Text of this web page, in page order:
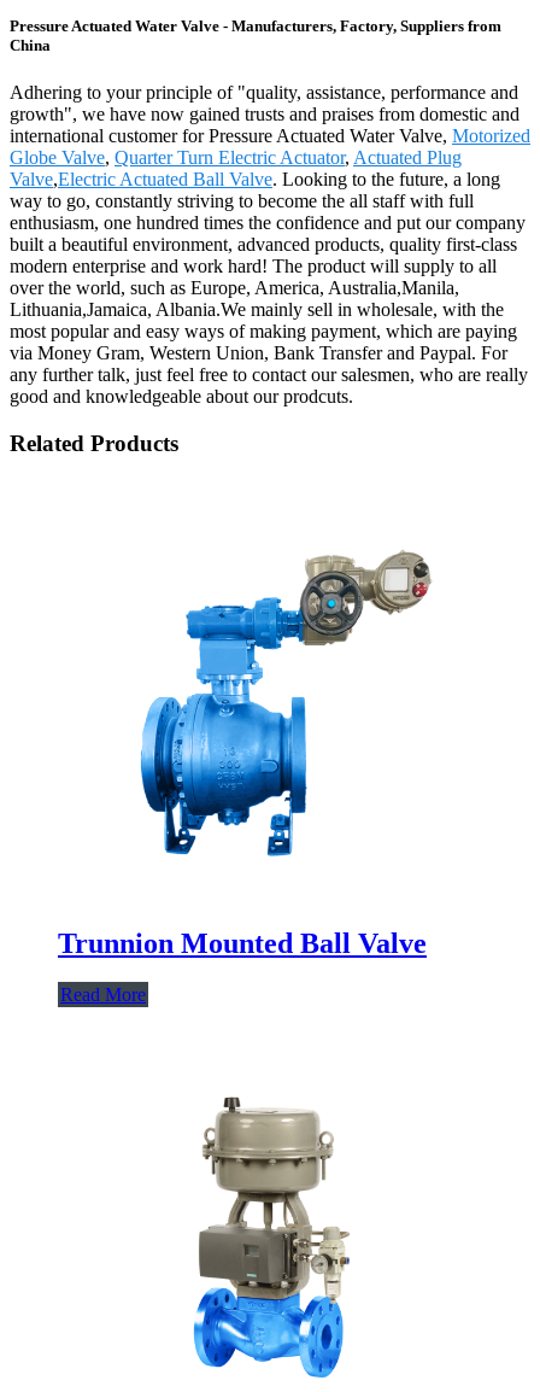
Pressure Actuated Water Valve - Manufacturers, Factory, Suppliers from
China
Adhering to your principle of "quality, assistance, performance and
growth", we have now gained trusts and praises from domestic and
international customer for Pressure Actuated Water Valve, Motorized
Globe Valve, Quarter Turn Electric Actuator, Actuated Plug
Valve,Electric Actuated Ball Valve. Looking to the future, a long
way to go, constantly striving to become the all staff with full
enthusiasm, one hundred times the confidence and put our company
built a beautiful environment, advanced products, quality first-class
modern enterprise and work hard! The product will supply to all
over the world, such as Europe, America, Australia,Manila,
Lithuania,Jamaica, Albania.We mainly sell in wholesale, with the
most popular and easy ways of making payment, which are paying
via Money Gram, Western Union, Bank Transfer and Paypal. For
any further talk, just feel free to contact our salesmen, who are really
good and knowledgeable about our prodcuts.
Related Products
Trunnion Mounted Ball Valve
Read More